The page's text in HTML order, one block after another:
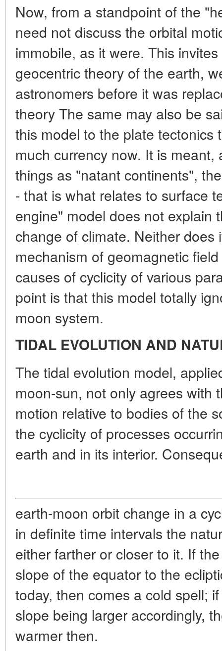
Now, from a standpoint of the
need not discuss the orbital
immobile, as it were. This
geocentric theory of the earth,
astronomers before it was
theory The same may also be
this model to the plate tectonics
much currency now. It is meant,
things as "natant continents",
- that is what relates to surface
engine" model does not explain
change of climate. Neither does
mechanism of geomagnetic
causes of cyclicity of various
point is that this model totally
moon system.
TIDAL EVOLUTION AND
The tidal evolution model,
moon-sun, not only agrees with
motion relative to bodies of the
the cyclicity of processes
earth and in its interior.
earth-moon orbit change in a
in definite time intervals the
either farther or closer to it. If
slope of the equator to the
today, then comes a cold spell;
slope being larger accordingly,
warmer then.